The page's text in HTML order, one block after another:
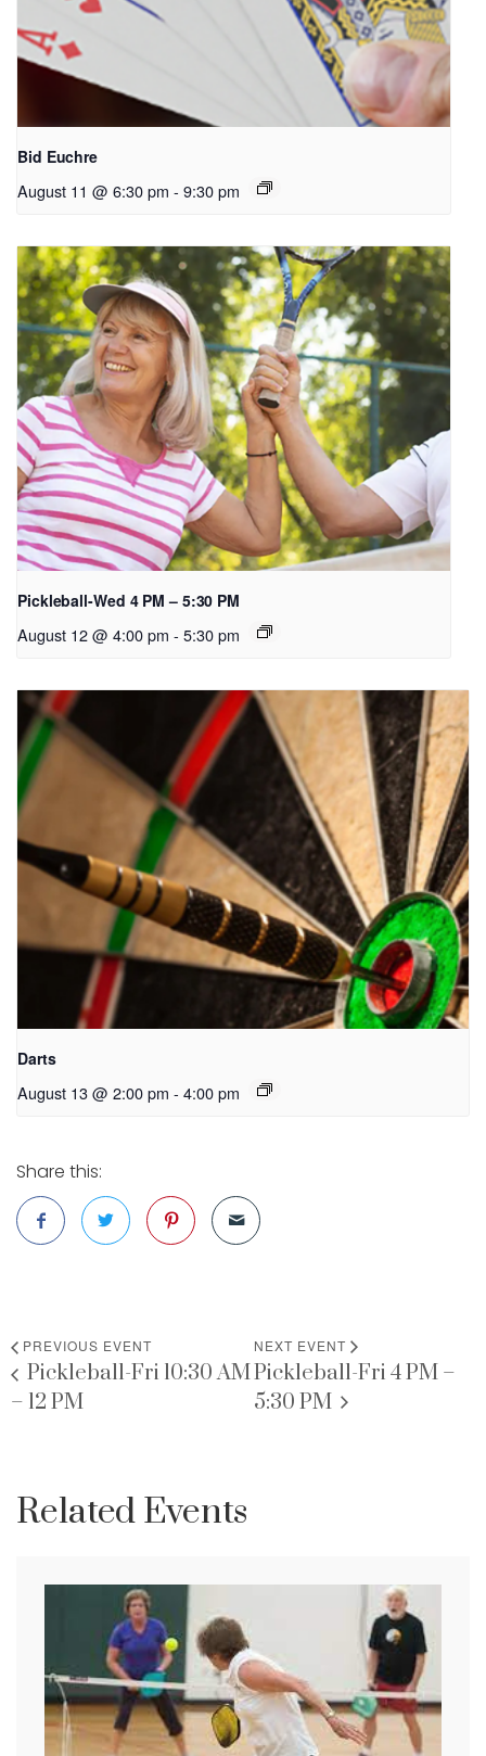
Bid Euchre
August 11 @ 6:30 pm - 9:30 pm
Pickleball-Wed 4 PM – 5:30 PM
August 12 @ 4:00 pm - 5:30 pm
Darts
August 13 @ 2:00 pm - 4:00 pm
Share this:
PREVIOUS EVENT
Pickleball-Fri 10:30 AM
– 12 PM
NEXT EVENT
Pickleball-Fri 4 PM –
5:30 PM
Related Events